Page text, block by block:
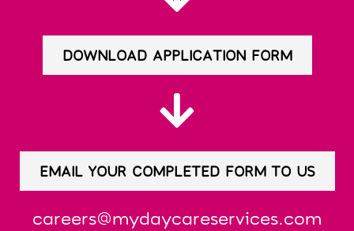
DOWNLOAD APPLICATION FORM
EMAIL YOUR COMPLETED FORM TO US
careers@mydaycareservices.com